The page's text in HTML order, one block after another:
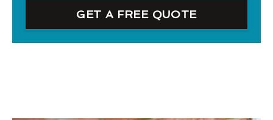
GET A FREE QUOTE